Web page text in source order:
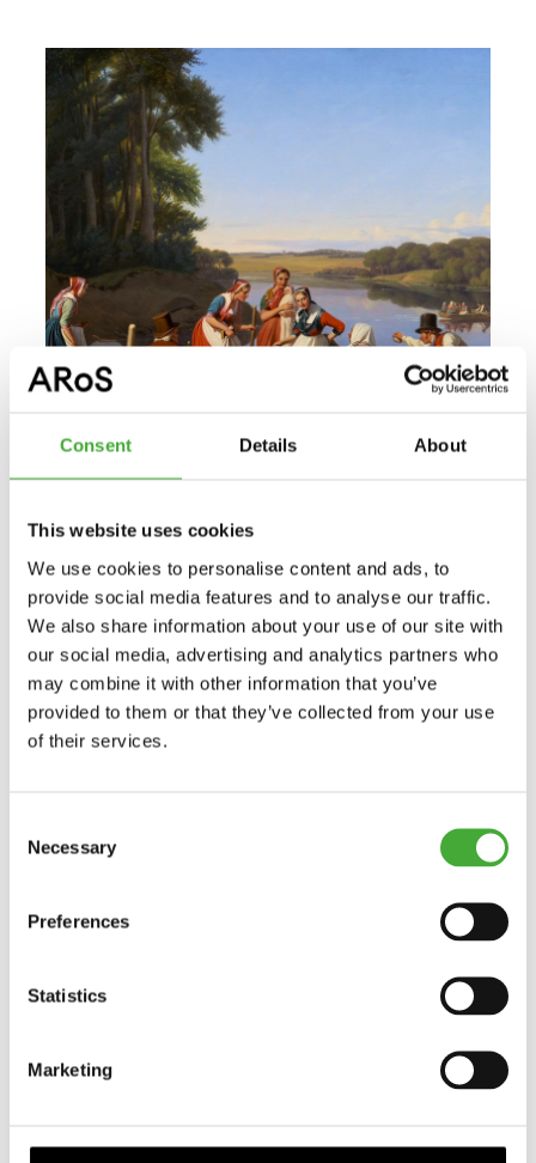
Consent Details About
This website uses cookies
We use cookies to personalise content and ads, to
provide social media features and to analyse our traffic.
We also share information about your use of our site with
our social media, advertising and analytics partners who
may combine it with other information that you’ve
provided to them or that they’ve collected from your use
of their services.
Selection
Necessary
Preferences
Statistics
Marketing
Until 27/09/2026
ARoS Collection: Human Nature
Explore